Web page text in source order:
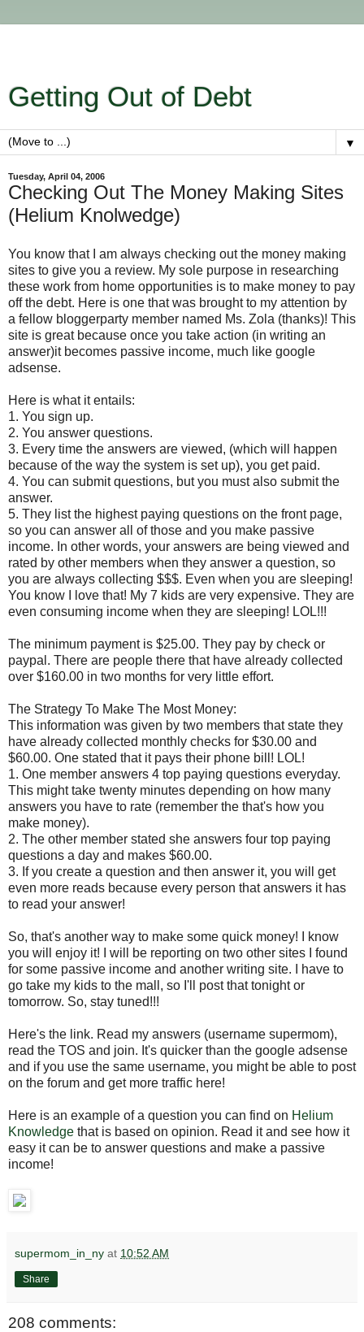
Getting Out of Debt
▼
Tuesday, April 04, 2006
Checking Out The Money Making Sites
(Helium Knolwedge)
You know that I am always checking out the money making
sites to give you a review. My sole purpose in researching
these work from home opportunities is to make money to pay
off the debt. Here is one that was brought to my attention by
a fellow bloggerparty member named Ms. Zola (thanks)! This
site is great because once you take action (in writing an
answer)it becomes passive income, much like google
adsense.
Here is what it entails:
1. You sign up.
2. You answer questions.
3. Every time the answers are viewed, (which will happen
because of the way the system is set up), you get paid.
4. You can submit questions, but you must also submit the
answer.
5. They list the highest paying questions on the front page,
so you can answer all of those and you make passive
income. In other words, your answers are being viewed and
rated by other members when they answer a question, so
you are always collecting $$$. Even when you are sleeping!
You know I love that! My 7 kids are very expensive. They are
even consuming income when they are sleeping! LOL!!!
The minimum payment is $25.00. They pay by check or
paypal. There are people there that have already collected
over $160.00 in two months for very little effort.
The Strategy To Make The Most Money:
This information was given by two members that state they
have already collected monthly checks for $30.00 and
$60.00. One stated that it pays their phone bill! LOL!
1. One member answers 4 top paying questions everyday.
This might take twenty minutes depending on how many
answers you have to rate (remember the that's how you
make money).
2. The other member stated she answers four top paying
questions a day and makes $60.00.
3. If you create a question and then answer it, you will get
even more reads because every person that answers it has
to read your answer!
So, that's another way to make some quick money! I know
you will enjoy it! I will be reporting on two other sites I found
for some passive income and another writing site. I have to
go take my kids to the mall, so I'll post that tonight or
tomorrow. So, stay tuned!!!
Here's the link. Read my answers (username supermom),
read the TOS and join. It's quicker than the google adsense
and if you use the same username, you might be able to post
on the forum and get more traffic here!
Here is an example of a question you can find on Helium
Knowledge that is based on opinion. Read it and see how it
easy it can be to answer questions and make a passive
income!
supermom_in_ny at 10:52 AM
Share
208 comments: